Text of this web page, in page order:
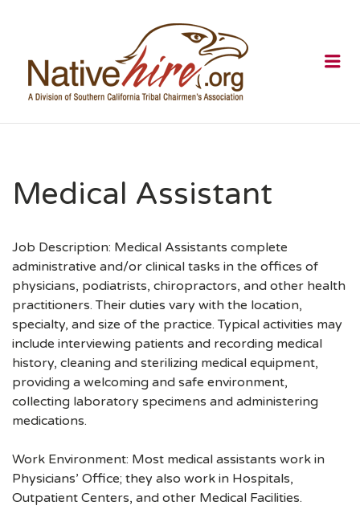
Medical Assistant
Job Description: Medical Assistants complete
administrative and/or clinical tasks in the offices of
physicians, podiatrists, chiropractors, and other health
practitioners. Their duties vary with the location,
specialty, and size of the practice. Typical activities may
include interviewing patients and recording medical
history, cleaning and sterilizing medical equipment,
providing a welcoming and safe environment,
collecting laboratory specimens and administering
medications.
Work Environment: Most medical assistants work in
Physicians’ Office; they also work in Hospitals,
Outpatient Centers, and other Medical Facilities.